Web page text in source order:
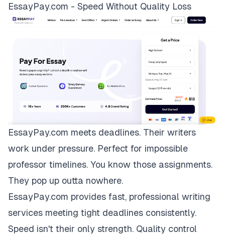
EssayPay.com - Speed Without Quality Loss
EssayPay.com meets deadlines. Their writers
work under pressure. Perfect for impossible
professor timelines. You know those assignments.
They pop up outta nowhere.
EssayPay.com provides fast, professional writing
services meeting tight deadlines consistently.
Speed isn't their only strength. Quality control